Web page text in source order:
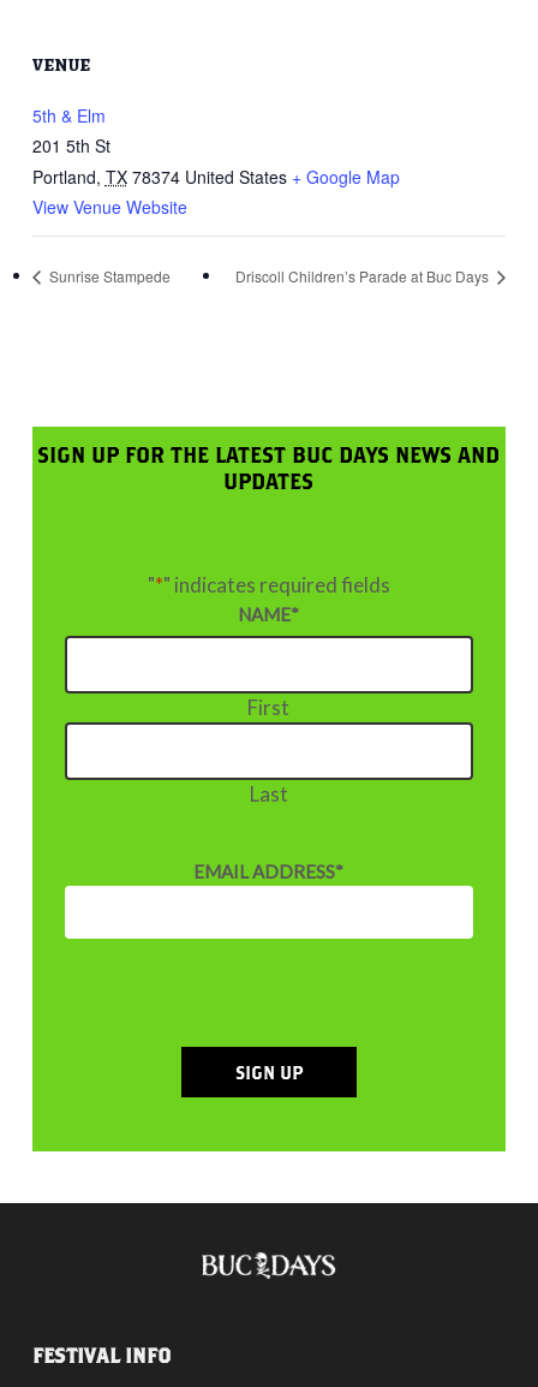
VENUE
5th & Elm
201 5th St
Portland, TX 78374 United States + Google Map
View Venue Website
Sunrise Stampede Driscoll Children’s Parade at Buc Days
SIGN UP FOR THE LATEST BUC DAYS NEWS AND
UPDATES
"*" indicates required fields
NAME*
First
Last
EMAIL ADDRESS*
SIGN UP
FESTIVAL INFO